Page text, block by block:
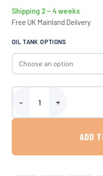
Shipping 2 – 4 weeks
Free UK Mainland Delivery
OIL TANK OPTIONS
1000 Litre Steel Bunded
ADD